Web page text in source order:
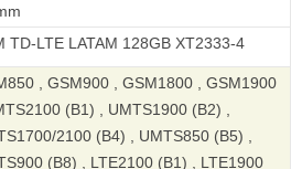
128GB XT2333-4
, GSM900 , GSM1800 , GSM1900
(B1) , UMTS1900 (B2) ,
2100 (B4) , UMTS850 (B5) ,
(B8) , LTE2100 (B1) , LTE1900